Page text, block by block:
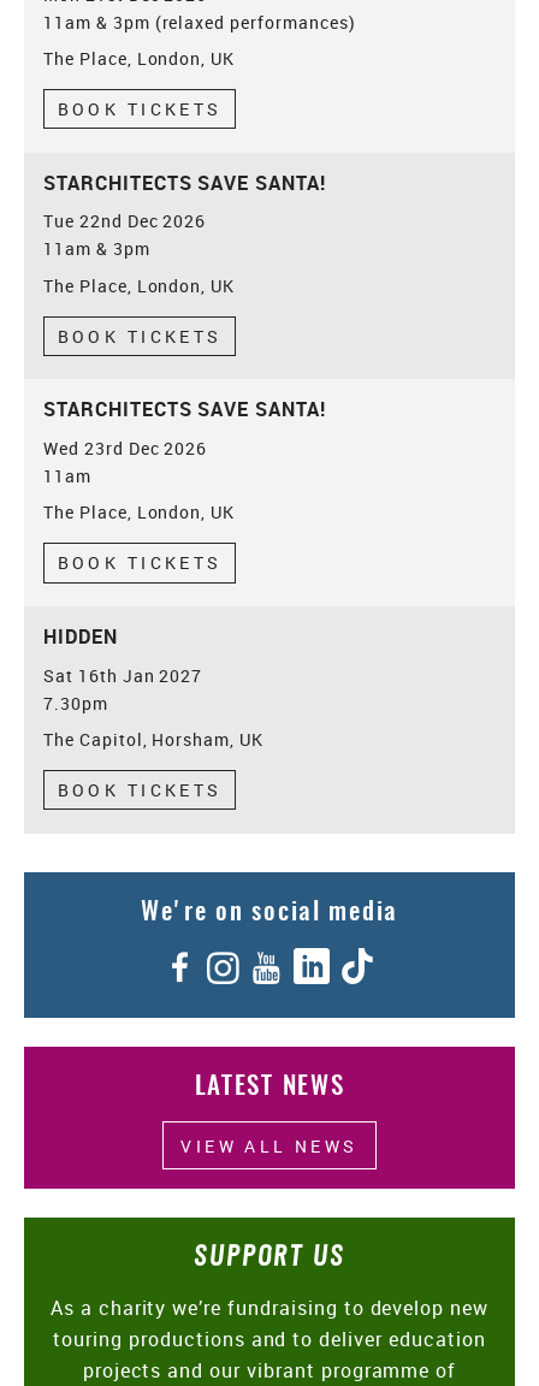
We're on social media
Facebook
Instagram
YouTube
LinkedIn
LATEST NEWS
VIEW ALL NEWS
SUPPORT US
As a charity we’re fundraising to develop new
touring productions and to deliver education
projects and our vibrant programme of
11am & 3pm (relaxed performances)
The Place, London, UK
BOOK TICKETS
STARCHITECTS SAVE SANTA!
Tue 22nd Dec 2026
11am & 3pm
The Place, London, UK
BOOK TICKETS
STARCHITECTS SAVE SANTA!
Wed 23rd Dec 2026
11am
The Place, London, UK
BOOK TICKETS
HIDDEN
Sat 16th Jan 2027
7.30pm
The Capitol, Horsham, UK
BOOK TICKETS